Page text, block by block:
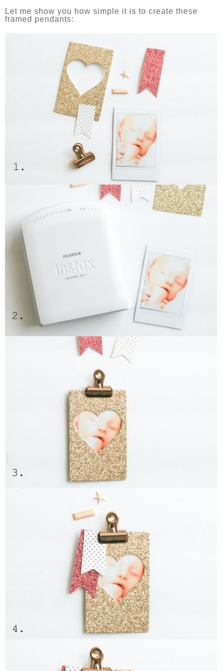
Let me show you how simple it is to create these
framed pendants: